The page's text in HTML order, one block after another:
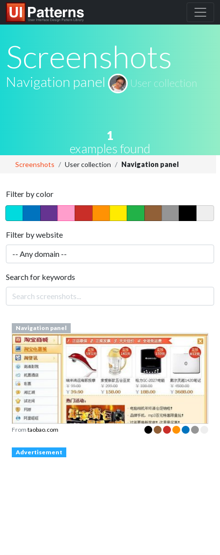
Screenshots
Navigation panel User collection
1
examples found
Screenshots User collection Navigation panel
Filter by color
Filter by website
Search for keywords
Navigation panel
From taobao.com
Advertisement